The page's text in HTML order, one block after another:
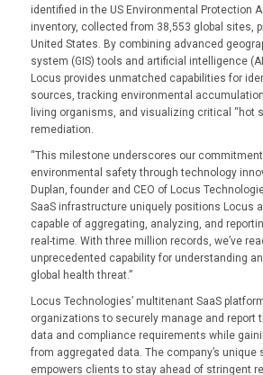
identified in the US Environmental Protection
inventory, collected from 38,553 global sites,
United States. By combining advanced
system (GIS) tools and artificial intelligence
Locus provides unmatched capabilities for
sources, tracking environmental
living organisms, and visualizing critical “hot
remediation.
“This milestone underscores our
environmental safety through technology
Duplan, founder and CEO of Locus
SaaS infrastructure uniquely positions Locus
capable of aggregating, analyzing, and
real-time. With three million records, we’ve
unprecedented capability for understanding
global health threat.”
Locus Technologies’ multitenant SaaS
organizations to securely manage and report
data and compliance requirements while
from aggregated data. The company’s
empowers clients to stay ahead of stringent